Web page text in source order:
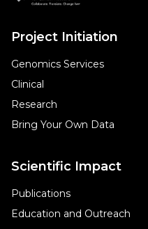
Project Initiation
Genomics Services
Clinical
Research
Bring Your Own Data
Scientific Impact
Publications
Education and Outreach